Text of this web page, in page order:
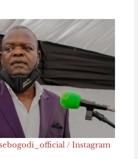
/ Instagram